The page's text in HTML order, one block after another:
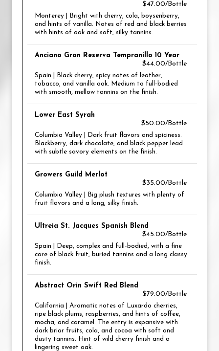
$47.00/Bottle
Monterey | Bright with cherry, cola, boysenberry,
and hints of vanilla. Notes of red and black berries
with hints of oak and soft, silky tannins.
Anciano Gran Reserva Tempranillo 10 Year
$44.00/Bottle
Spain | Black cherry, spicy notes of leather,
tobacco, and vanilla oak. Medium to full-bodied
with smooth, mellow tannins on the finish.
Lower East Syrah
$50.00/Bottle
Columbia Valley | Dark fruit flavors and spiciness.
Blackberry, dark chocolate, and black pepper lead
with subtle savory elements on the finish.
Growers Guild Merlot
$35.00/Bottle
Columbia Valley | Big plush textures with plenty of
fruit flavors and a long, silky finish.
Ultreia St. Jacques Spanish Blend
$45.00/Bottle
Spain | Deep, complex and full-bodied, with a fine
core of black fruit, buried tannins and a long classy
finish.
Abstract Orin Swift Red Blend
$79.00/Bottle
California | Aromatic notes of Luxardo cherries,
ripe black plums, raspberries, and hints of coffee,
mocha, and caramel. The entry is expansive with
dark briar fruits, cola, and cocoa with soft and
dusty tannins. Hint of wild cherry finish and a
lingering sweet oak.